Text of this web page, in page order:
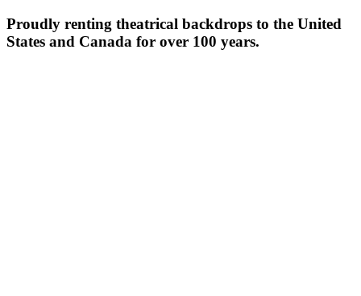
Proudly renting theatrical backdrops to the United
States and Canada for over 100 years.